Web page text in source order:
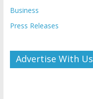
Business
Press Releases
Advertise With Us